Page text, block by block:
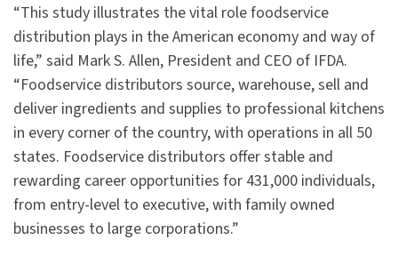
“This study illustrates the vital role foodservice
distribution plays in the American economy and way of
life,” said Mark S. Allen, President and CEO of IFDA.
“Foodservice distributors source, warehouse, sell and
deliver ingredients and supplies to professional kitchens
in every corner of the country, with operations in all 50
states. Foodservice distributors offer stable and
rewarding career opportunities for 431,000 individuals,
from entry-level to executive, with family owned
businesses to large corporations.”